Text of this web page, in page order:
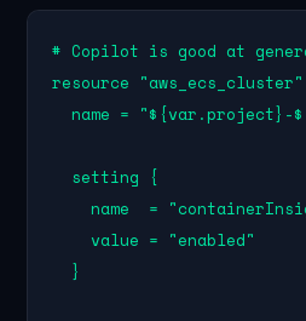
# Copilot is good at
resource
name = "${var.project}-
  setting {
name  =
    value = "enabled"
  }